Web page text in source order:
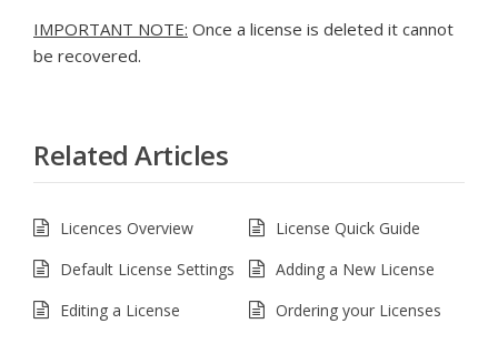
IMPORTANT NOTE: Once a license is deleted it cannot
be recovered.
Related Articles
Licences Overview
License Quick Guide
Default License Settings
Adding a New License
Editing a License
Ordering your Licenses